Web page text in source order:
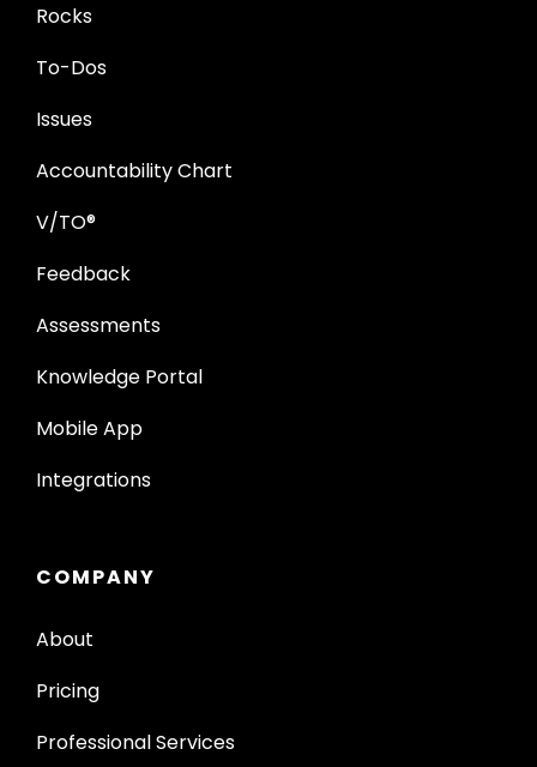
Rocks
To-Dos
Issues
Accountability Chart
V/TO®
Feedback
Assessments
Knowledge Portal
Mobile App
Integrations
COMPANY
About
Pricing
Professional Services